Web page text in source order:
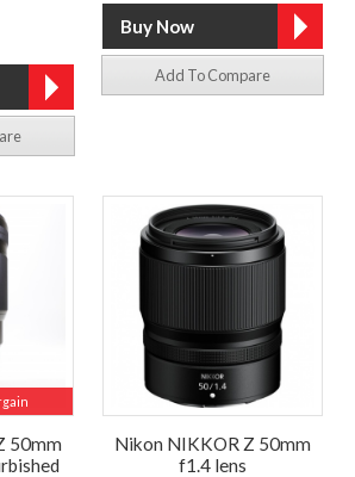
Add To Compare
50mm
Nikon NIKKOR Z 50mm
f1.4 lens